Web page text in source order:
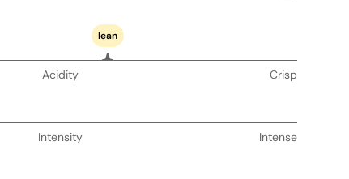
lean
Acidity Crisp
Intensity Intense